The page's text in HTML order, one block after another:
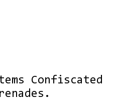
Confiscated